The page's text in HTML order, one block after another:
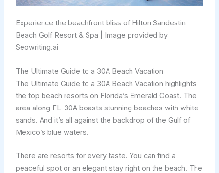
Experience the beachfront bliss of Hilton Sandestin
Beach Golf Resort & Spa | Image provided by
Seowriting.ai
The Ultimate Guide to a 30A Beach Vacation
The Ultimate Guide to a 30A Beach Vacation highlights
the top beach resorts on Florida’s Emerald Coast. The
area along FL-30A boasts stunning beaches with white
sands. And it’s all against the backdrop of the Gulf of
Mexico’s blue waters.
There are resorts for every taste. You can find a
peaceful spot or an elegant stay right on the beach. The